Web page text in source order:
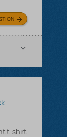
t-shirt